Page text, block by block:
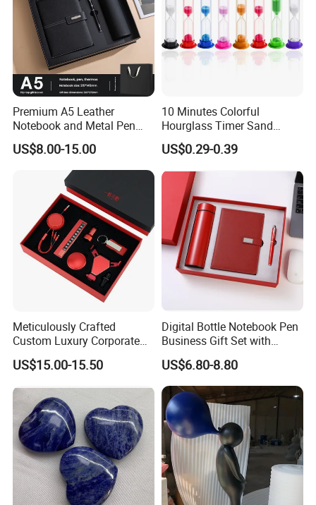
Packaging & Shipping
Premium A5 Leather
Notebook and Metal Pen
Gift Box Set, Professional
Stationery Kit for Meeting &
Office, Customized
Employee Recognition Gifts
US$8.00-15.00
10 Minutes Colorful
Hourglass Timer Sand
Timer for Children Kids
Games Classroom Home
US$0.29-0.39
Meticulously Crafted
Custom Luxury Corporate
Gift Set with Thermos Mug
US$15.00-15.50
Digital Bottle Notebook Pen
Business Gift Set with
Custom Logo
US$6.80-8.80